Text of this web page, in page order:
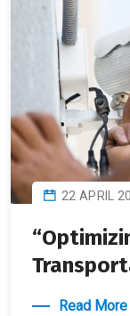
22 APRIL
Read More